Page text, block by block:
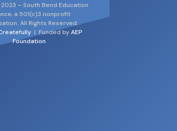
– South Bend Education
a 501(c)3 nonprofit
All Rights Reserved.
| Funded by AEP
Foundation